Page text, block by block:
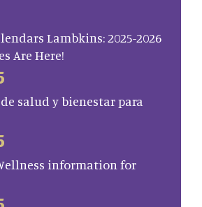
Lambkins: 2025-2026
Are Here!
salud y bienestar para
information for